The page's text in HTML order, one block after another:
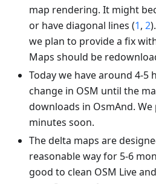
map rendering. It might
or have diagonal lines (1, 2
we plan to provide a fix
Maps should be
Today we have around 4-5
change in OSM until the
downloads in OsmAnd.
minutes soon.
The delta maps are
reasonable way for 5-6
good to clean OSM Live